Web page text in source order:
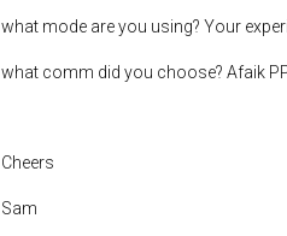
what mode are you using? Your
what comm did you choose? Afaik
Cheers
Sam